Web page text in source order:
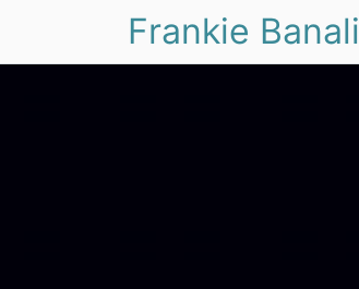
Frankie Banali